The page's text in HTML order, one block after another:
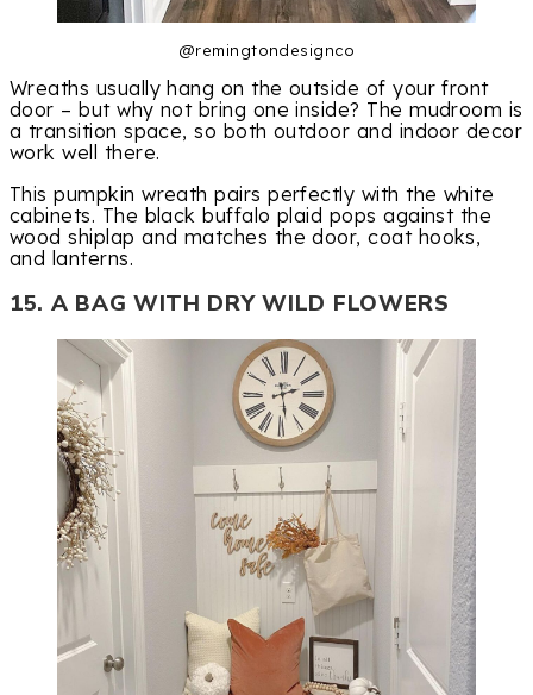
@remingtondesignco
Wreaths usually hang on the outside of your front
door – but why not bring one inside? The mudroom is
a transition space, so both outdoor and indoor decor
work well there.
This pumpkin wreath pairs perfectly with the white
cabinets. The black buffalo plaid pops against the
wood shiplap and matches the door, coat hooks,
and lanterns.
15. A BAG WITH DRY WILD FLOWERS